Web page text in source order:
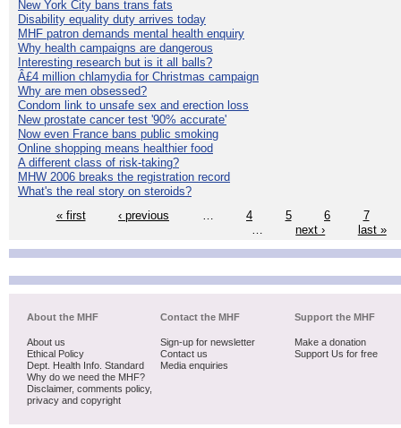
New York City bans trans fats
Disability equality duty arrives today
MHF patron demands mental health enquiry
Why health campaigns are dangerous
Interesting research but is it all balls?
Â£4 million chlamydia for Christmas campaign
Why are men obsessed?
Condom link to unsafe sex and erection loss
New prostate cancer test '90% accurate'
Now even France bans public smoking
Online shopping means healthier food
A different class of risk-taking?
MHW 2006 breaks the registration record
What's the real story on steroids?
« first
‹ previous 4 5 6
7
next › last »
About the MHF
About us
Ethical Policy
Dept. Health Info. Standard
Why do we need the MHF?
Disclaimer, comments policy,
privacy and copyright
Contact the MHF
Sign-up for newsletter
Contact us
Media enquiries
Support the MHF
Make a donation
Support Us for free